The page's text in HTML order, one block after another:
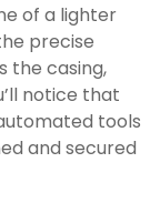
of a lighter
precise
the casing,
notice that
tools
and secured